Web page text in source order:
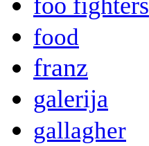
food
franz
galerija
gallagher